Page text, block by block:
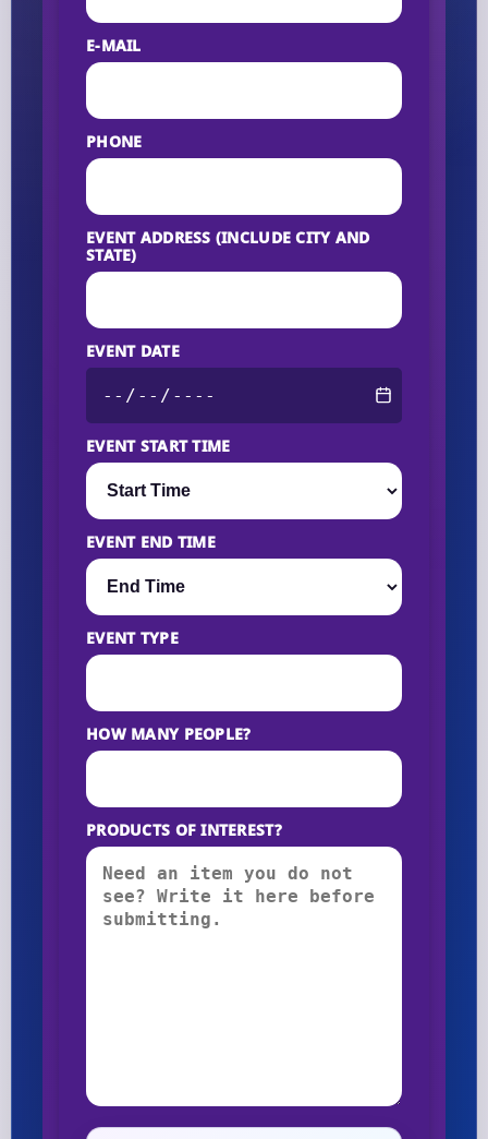
E-MAIL
PHONE
EVENT ADDRESS (INCLUDE CITY AND
STATE)
EVENT DATE
EVENT START TIME
EVENT END TIME
EVENT TYPE
HOW MANY PEOPLE?
PRODUCTS OF INTEREST?